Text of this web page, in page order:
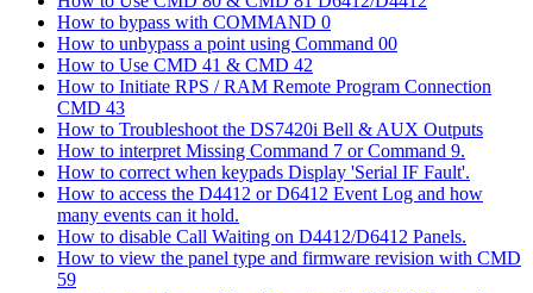
How to bypass with COMMAND 0
How to unbypass a point using Command 00
How to Use CMD 41 & CMD 42
How to Initiate RPS / RAM Remote Program Connection
CMD 43
How to Troubleshoot the DS7420i Bell & AUX Outputs
How to interpret Missing Command 7 or Command 9.
How to correct when keypads Display 'Serial IF Fault'.
How to access the D4412 or D6412 Event Log and how
many events can it hold.
How to disable Call Waiting on D4412/D6412 Panels.
How to view the panel type and firmware revision with CMD
59